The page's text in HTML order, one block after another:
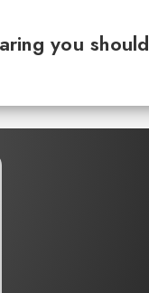
you should